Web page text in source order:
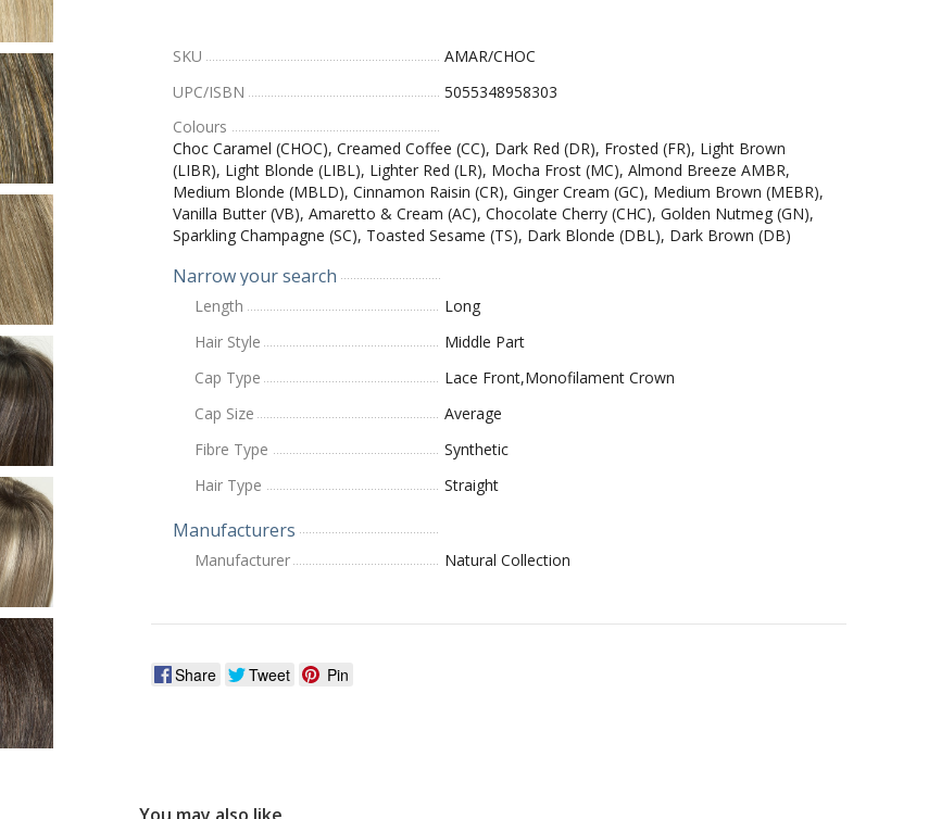
SKU
AMAR/CHOC
UPC/ISBN
5055348958303
Colours
Choc Caramel (CHOC), Creamed Coffee (CC), Dark Red (DR), Frosted (FR), Light Brown
(LIBR), Light Blonde (LIBL), Lighter Red (LR), Mocha Frost (MC), Almond Breeze AMBR,
Medium Blonde (MBLD), Cinnamon Raisin (CR), Ginger Cream (GC), Medium Brown (MEBR),
Vanilla Butter (VB), Amaretto & Cream (AC), Chocolate Cherry (CHC), Golden Nutmeg (GN),
Sparkling Champagne (SC), Toasted Sesame (TS), Dark Blonde (DBL), Dark Brown (DB)
Narrow your search
Length
Long
Hair Style
Middle Part
Cap Type
Lace Front,Monofilament Crown
Cap Size
Average
Fibre Type
Synthetic
Hair Type
Straight
Manufacturers
Manufacturer Natural Collection
Share Tweet Pin